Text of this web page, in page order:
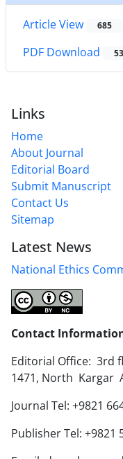
Article View 685
PDF Download
Links
Home
About Journal
Editorial Board
Submit Manuscript
Contact Us
Sitemap
Latest News
National Ethics
Contact
Editorial Office: 3rd
1471, North Kargar
Journal Tel: +9821
Publisher Tel: +9821